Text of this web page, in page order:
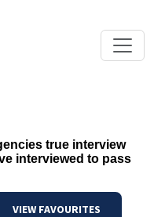
true interview
interviewed to pass
VIEW FAVOURITES